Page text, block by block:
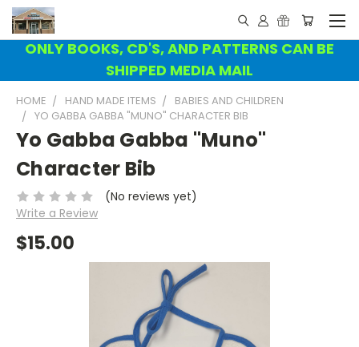
ONLY BOOKS, CD'S, AND PATTERNS CAN BE
SHIPPED MEDIA MAIL
HOME HAND MADE ITEMS
BABIES AND CHILDREN
YO GABBA GABBA "MUNO" CHARACTER BIB
Yo Gabba Gabba "Muno"
Character Bib
(No reviews yet)
Write a Review
$15.00